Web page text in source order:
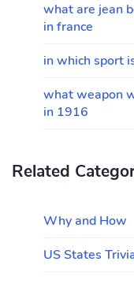
what are jean
in france
in which sport
what weapon
in 1916
Related
Why and How
US States